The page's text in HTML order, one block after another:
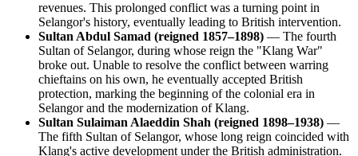
revenues. This prolonged conflict was a turning point in
Selangor's history, eventually leading to British intervention.
Sultan Abdul Samad (reigned 1857–1898) — The fourth
Sultan of Selangor, during whose reign the "Klang War"
broke out. Unable to resolve the conflict between warring
chieftains on his own, he eventually accepted British
protection, marking the beginning of the colonial era in
Selangor and the modernization of Klang.
Sultan Sulaiman Alaeddin Shah (reigned 1898–1938) —
The fifth Sultan of Selangor, whose long reign coincided with
Klang's active development under the British administration.